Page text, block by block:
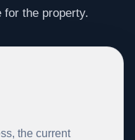
for the property.
the current